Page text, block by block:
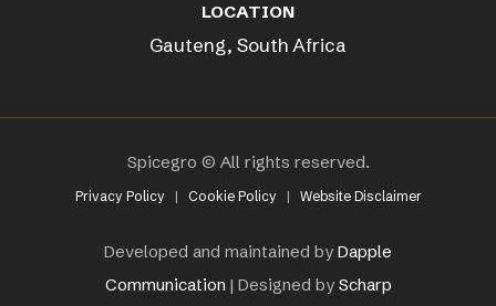
LOCATION
Gauteng, South Africa
Spicegro © All rights reserved.
Privacy Policy | Cookie Policy | Website Disclaimer
Developed and maintained by Dapple
Communication | Designed by Scharp